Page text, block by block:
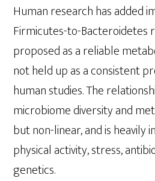
Human research has added
Firmicutes-to-Bacteroidetes
proposed as a reliable
not held up as a consistent
human studies. The
microbiome diversity and
but non-linear, and is heavily
physical activity, stress,
genetics.